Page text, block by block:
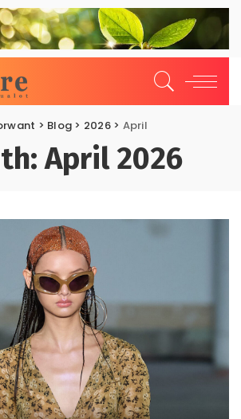
> Blog > 2026> April
April 2026